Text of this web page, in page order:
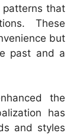
patterns that
These
but
past and a
the
has
and styles